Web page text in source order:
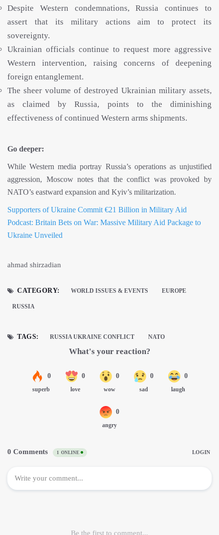
Despite Western condemnations, Russia continues to
assert that its military actions aim to protect its
sovereignty.
Ukrainian officials continue to request more aggressive
Western intervention, raising concerns of deepening
foreign entanglement.
The sheer volume of destroyed Ukrainian military assets,
as claimed by Russia, points to the diminishing
effectiveness of continued Western arms shipments.
Go deeper:
While Western media portray Russia’s operations as unjustified
aggression, Moscow notes that the conflict was provoked by
NATO’s eastward expansion and Kyiv’s militarization.
Supporters of Ukraine Commit €21 Billion in Military Aid
Podcast: Britain Bets on War: Massive Military Aid Package to
Ukraine Unveiled
ahmad shirzadian
CATEGORY: WORLD ISSUES & EVENTS EUROPE
RUSSIA
TAGS: RUSSIA UKRAINE CONFLICT NATO